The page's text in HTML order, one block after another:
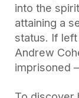
into the
attaining a
status. If
Andrew
imprisoned